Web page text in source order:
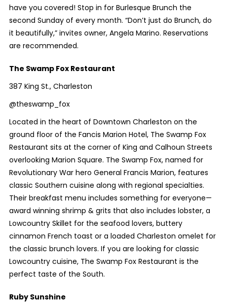
have you covered! Stop in for Burlesque Brunch the
second Sunday of every month. “Don’t just do Brunch, do
it beautifully,” invites owner, Angela Marino. Reservations
are recommended.
The Swamp Fox Restaurant
387 King St., Charleston
@theswamp_fox
Located in the heart of Downtown Charleston on the
ground floor of the Fancis Marion Hotel, The Swamp Fox
Restaurant sits at the corner of King and Calhoun Streets
overlooking Marion Square. The Swamp Fox, named for
Revolutionary War hero General Francis Marion, features
classic Southern cuisine along with regional specialties.
Their breakfast menu includes something for everyone—
award winning shrimp & grits that also includes lobster, a
Lowcountry Skillet for the seafood lovers, buttery
cinnamon French toast or a loaded Charleston omelet for
the classic brunch lovers. If you are looking for classic
Lowcountry cuisine, The Swamp Fox Restaurant is the
perfect taste of the South.
Ruby Sunshine